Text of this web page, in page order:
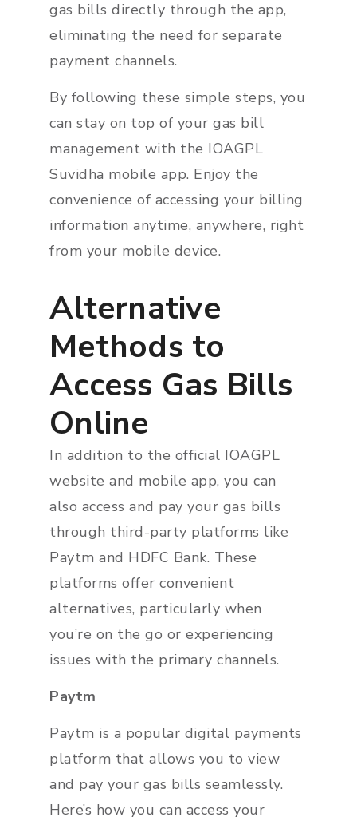
gas bills directly through the app,
eliminating the need for separate
payment channels.
By following these simple steps, you
can stay on top of your gas bill
management with the IOAGPL
Suvidha mobile app. Enjoy the
convenience of accessing your billing
information anytime, anywhere, right
from your mobile device.
Alternative
Methods to
Access Gas Bills
Online
In addition to the official IOAGPL
website and mobile app, you can
also access and pay your gas bills
through third-party platforms like
Paytm and HDFC Bank. These
platforms offer convenient
alternatives, particularly when
you’re on the go or experiencing
issues with the primary channels.
Paytm
Paytm is a popular digital payments
platform that allows you to view
and pay your gas bills seamlessly.
Here’s how you can access your